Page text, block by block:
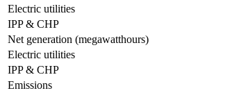
Electric utilities
IPP & CHP
Net generation (megawatthours)
Electric utilities
IPP & CHP
Emissions